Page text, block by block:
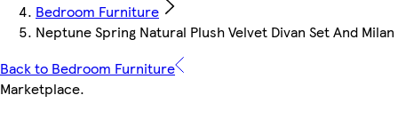
Bedroom Furniture
Neptune Spring Natural Plush Velvet Divan Set And
Back to Bedroom Furniture
Marketplace.